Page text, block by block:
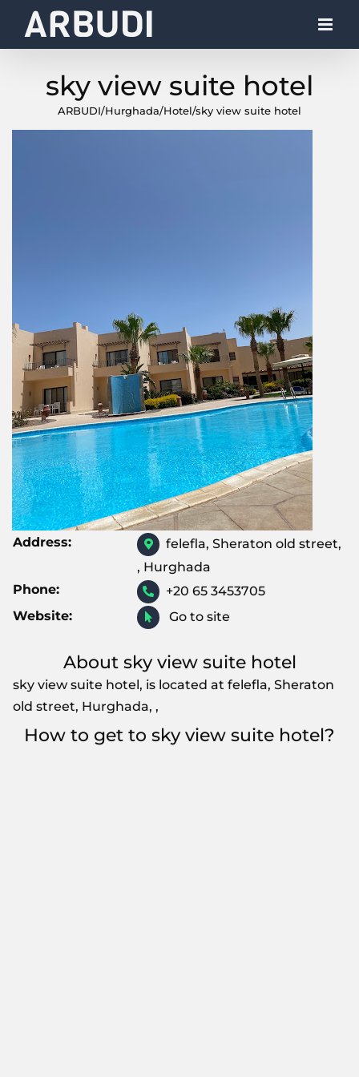
sky view suite hotel
ARBUDI/Hurghada/Hotel/sky view suite hotel
Address:
felefla, Sheraton old street,
, Hurghada
Phone:
+20 65 3453705
Website:
Go to site
About sky view suite hotel
sky view suite hotel, is located at felefla, Sheraton
old street, Hurghada, ,
How to get to sky view suite hotel?